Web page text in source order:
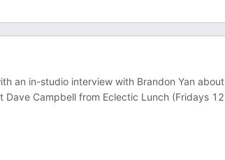
an in-studio interview with Brandon Yan
Dave Campbell from Eclectic Lunch (Fridays